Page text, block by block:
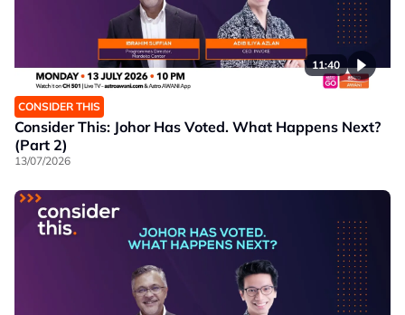
11:40
CONSIDER THIS
Consider This: Johor Has Voted. What Happens Next?
(Part 2)
13/07/2026